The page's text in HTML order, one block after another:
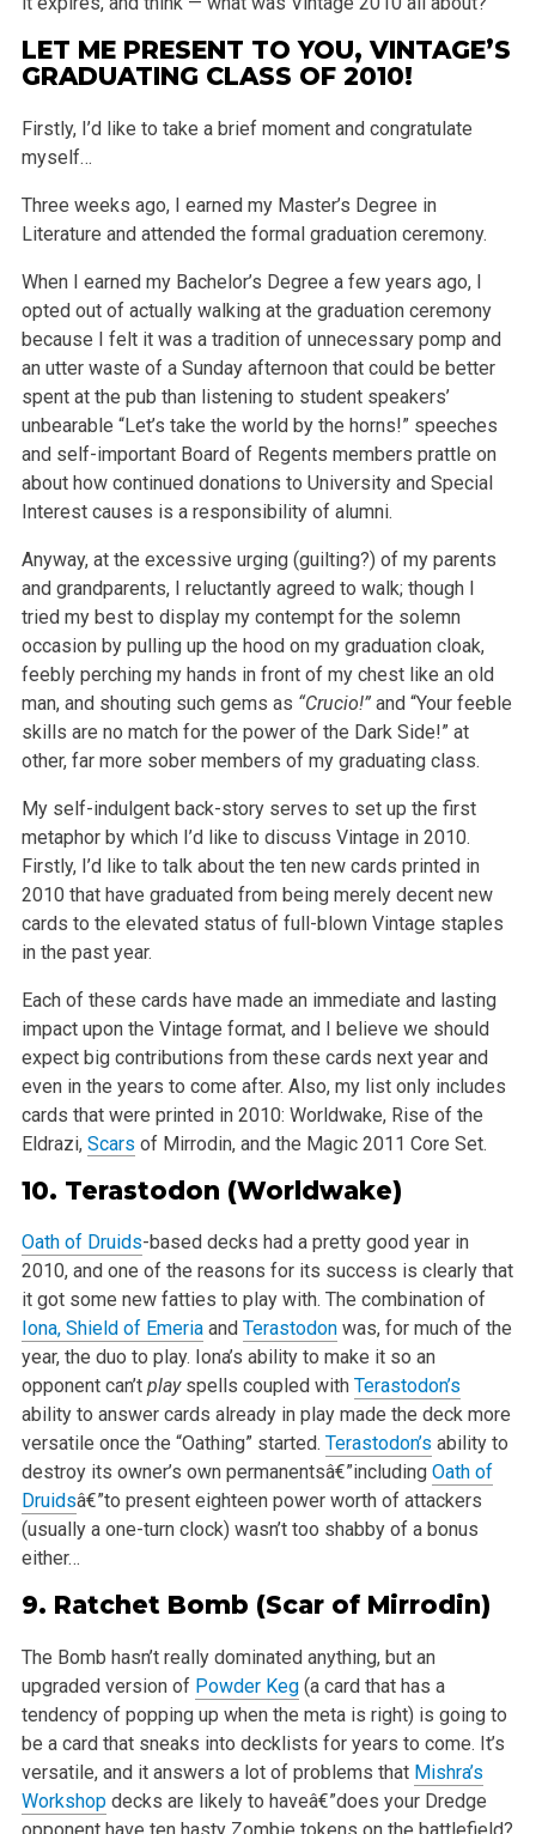
LET ME PRESENT TO YOU, VINTAGE’S
GRADUATING CLASS OF 2010!
Firstly, I’d like to take a brief moment and congratulate
myself…
Three weeks ago, I earned my Master’s Degree in
Literature and attended the formal graduation ceremony.
When I earned my Bachelor’s Degree a few years ago, I
opted out of actually walking at the graduation ceremony
because I felt it was a tradition of unnecessary pomp and
an utter waste of a Sunday afternoon that could be better
spent at the pub than listening to student speakers’
unbearable “Let’s take the world by the horns!” speeches
and self-important Board of Regents members prattle on
about how continued donations to University and Special
Interest causes is a responsibility of alumni.
Anyway, at the excessive urging (guilting?) of my parents
and grandparents, I reluctantly agreed to walk; though I
tried my best to display my contempt for the solemn
occasion by pulling up the hood on my graduation cloak,
feebly perching my hands in front of my chest like an old
man, and shouting such gems as “Crucio!”and “Your feeble
skills are no match for the power of the Dark Side!” at
other, far more sober members of my graduating class.
My self-indulgent back-story serves to set up the first
metaphor by which I’d like to discuss Vintage in 2010.
Firstly, I’d like to talk about the ten new cards printed in
2010 that have graduated from being merely decent new
cards to the elevated status of full-blown Vintage staples
in the past year.
Each of these cards have made an immediate and lasting
impact upon the Vintage format, and I believe we should
expect big contributions from these cards next year and
even in the years to come after. Also, my list only includes
cards that were printed in 2010: Worldwake, Rise of the
Eldrazi, Scars of Mirrodin, and the Magic 2011 Core Set.
10. Terastodon (Worldwake)
Oath of Druids-based decks had a pretty good year in
2010, and one of the reasons for its success is clearly that
it got some new fatties to play with. The combination of
Iona, Shield of Emeriaand Terastodonwas, for much of the
year, the duo to play. Iona’s ability to make it so an
opponent can’t playspells coupled with Terastodon’s
ability to answer cards already in play made the deck more
versatile once the “Oathing” started. Terastodon’s ability to
destroy its owner’s own permanentsâ€”including Oath of
Druidsâ€”to present eighteen power worth of attackers
(usually a one-turn clock) wasn’t too shabby of a bonus
either…
9. Ratchet Bomb (Scar of Mirrodin)
The Bomb hasn’t really dominated anything, but an
upgraded version of Powder Keg(a card that has a
tendency of popping up when the meta is right) is going to
be a card that sneaks into decklists for years to come. It’s
versatile, and it answers a lot of problems that Mishra’s
Workshopdecks are likely to haveâ€”does your Dredge